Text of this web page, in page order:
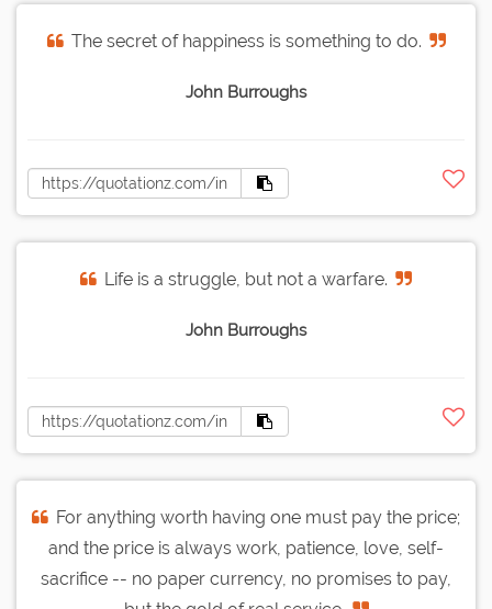
The secret of happiness is something to do.
John Burroughs
Life is a struggle, but not a warfare.
John Burroughs
For anything worth having one must pay the price;
and the price is always work, patience, love, self-
sacrifice -- no paper currency, no promises to pay,